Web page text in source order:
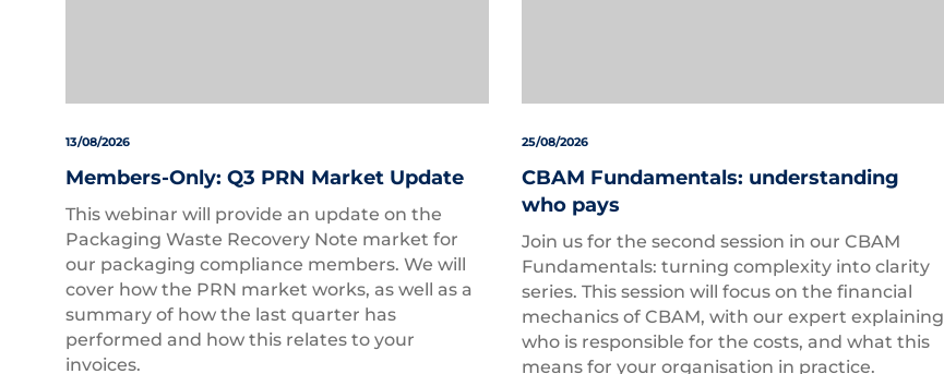
13/08/2026
Members-Only: Q3 PRN Market Update
This webinar will provide an update on the
Packaging Waste Recovery Note market for
our packaging compliance members. We will
cover how the PRN market works, as well as a
summary of how the last quarter has
performed and how this relates to your
invoices.
25/08/2026
CBAM Fundamentals: understanding
who pays
Join us for the second session in our CBAM
Fundamentals: turning complexity into clarity
series. This session will focus on the financial
mechanics of CBAM, with our expert explaining
who is responsible for the costs, and what this
means for your organisation in practice.